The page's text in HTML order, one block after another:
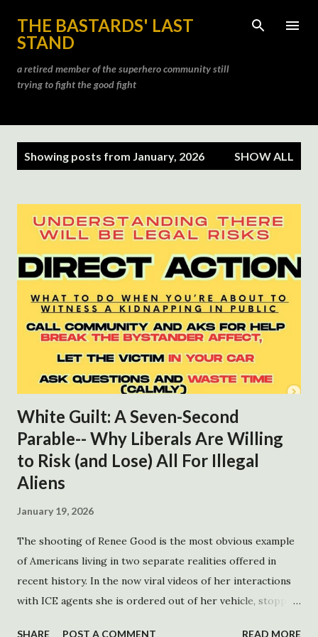
Skip to main content
THE BASTARDS' LAST
STAND
a retired member of the superhero community still
trying to fight the good fight
Showing posts from January, 2026 SHOW ALL
White Guilt: A Seven-Second
Parable-- Why Liberals Are Willing
to Risk (and Lose) All For Illegal
Aliens
January 19, 2026
The shooting of Renee Good is the most obvious example
of Americans living in two separate realities offered in
recent history. In the now viral videos of her interactions
with ICE agents she is ordered out of her vehicle, stopped
SHARE POST A COMMENT READ MORE